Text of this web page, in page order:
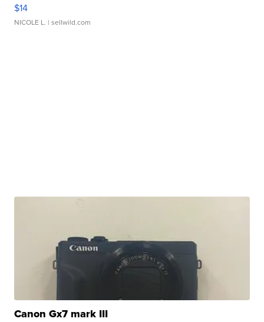
$14
NICOLE L. | sellwild.com
Canon Gx7 mark III